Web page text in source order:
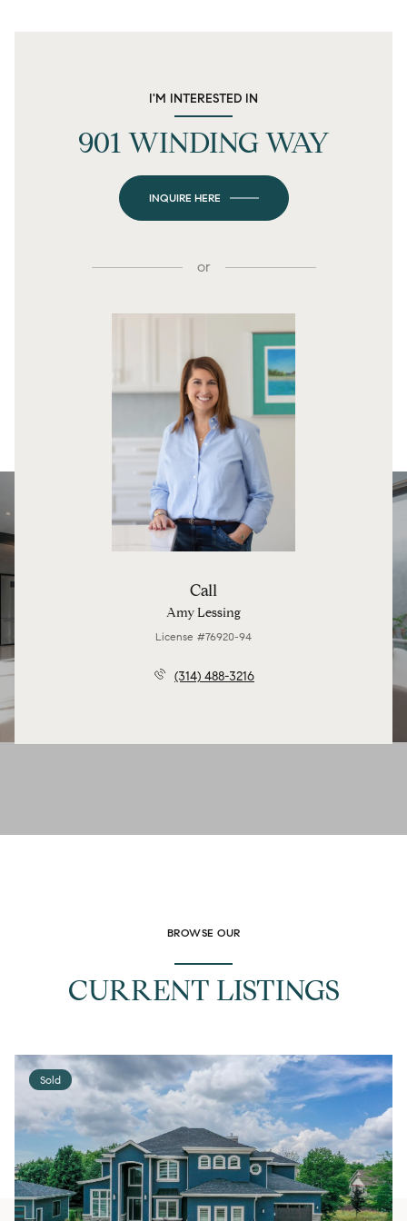
I'M INTERESTED IN
901 WINDING WAY
INQUIRE HERE
or
Call
Amy Lessing
License #76920-94
(314) 488-3216
BROWSE OUR
CURRENT LISTINGS
Sold